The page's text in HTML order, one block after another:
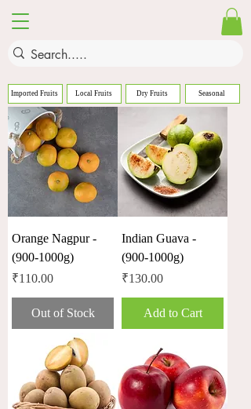
Orange Nagpur -
(900-1000g)
Price
₹110.00
Out of Stock
Indian Guava -
(900-1000g)
Price
₹130.00
Add to Cart
Imported Fruits Local Fruits Seasonal
Dry Fruits